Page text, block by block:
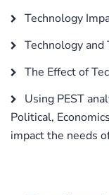
Technology
Technology and
The Effect of
Using PEST
Political,
impact the needs